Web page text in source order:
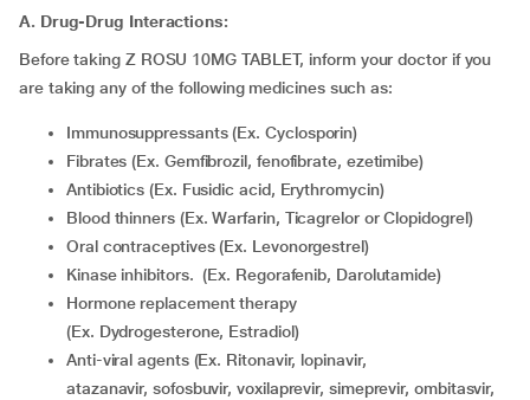
A. Drug-Drug Interactions:
Before taking Z ROSU 10MG TABLET, inform your doctor if you
are taking any of the following medicines such as:
Immunosuppressants (Ex. Cyclosporin)
Fibrates (Ex. Gemfibrozil, fenofibrate, ezetimibe)
Antibiotics (Ex. Fusidic acid, Erythromycin)
Blood thinners (Ex. Warfarin, Ticagrelor or Clopidogrel)
Oral contraceptives (Ex. Levonorgestrel)
Kinase inhibitors. (Ex. Regorafenib, Darolutamide)
Hormone replacement therapy
(Ex. Dydrogesterone, Estradiol)
Anti-viral agents (Ex. Ritonavir, lopinavir,
atazanavir, sofosbuvir, voxilaprevir, simeprevir, ombitasvir,